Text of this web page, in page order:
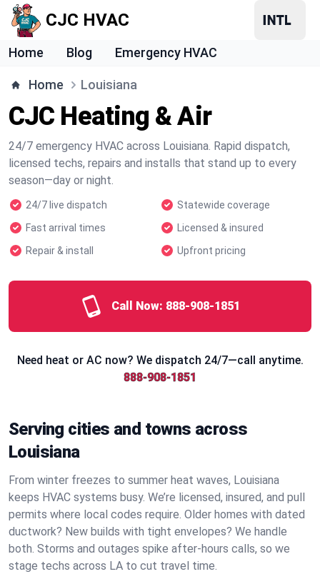
CJC HVAC
Home Blog Emergency HVAC
Home Louisiana
CJC Heating & Air
24/7 emergency HVAC across Louisiana. Rapid dispatch,
licensed techs, repairs and installs that stand up to every
season—day or night.
24/7 live dispatch
Statewide coverage
Fast arrival times
Licensed & insured
Repair & install
Upfront pricing
Call Now: 888-908-1851
Need heat or AC now? We dispatch 24/7—call anytime.
888-908-1851
Serving cities and towns across
Louisiana
From winter freezes to summer heat waves, Louisiana
keeps HVAC systems busy. We’re licensed, insured, and pull
permits where local codes require. Older homes with dated
ductwork? New builds with tight envelopes? We handle
both. Storms and outages spike after-hours calls, so we
stage techs across LA to cut travel time.